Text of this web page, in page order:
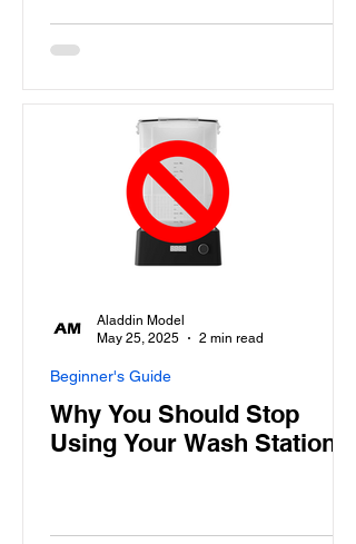
Why You Should Stop
Using Your Wash Station
Beginner's Guide
Aladdin Model
May 25, 2025
2 min read